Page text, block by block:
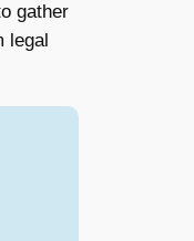
gather
legal